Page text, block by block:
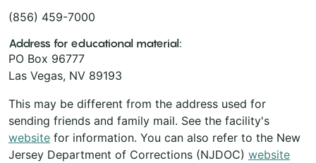
(856) 459-7000
Address for educational material:
PO Box 96777
Las Vegas, NV 89193
This may be different from the address used for
sending friends and family mail. See the facility's
website for information. You can also refer to the New
Jersey Department of Corrections (NJDOC) website